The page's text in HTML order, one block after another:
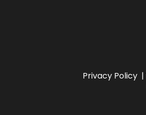
Privacy Policy |